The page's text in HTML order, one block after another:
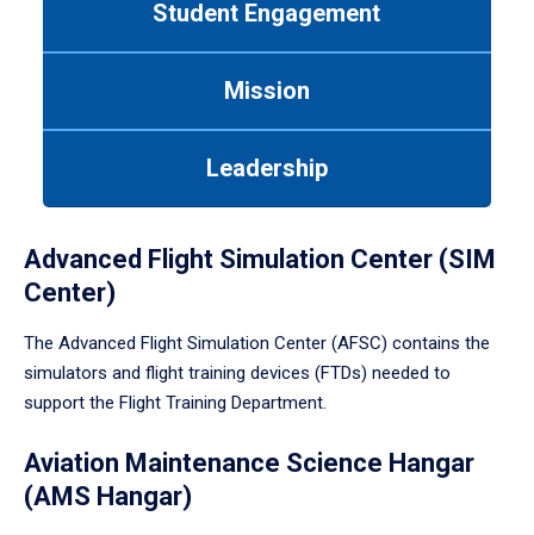
Student Engagement
Mission
Leadership
Advanced Flight Simulation Center (SIM
Center)
The Advanced Flight Simulation Center (AFSC) contains the
simulators and flight training devices (FTDs) needed to
support the Flight Training Department.
Aviation Maintenance Science Hangar
(AMS Hangar)